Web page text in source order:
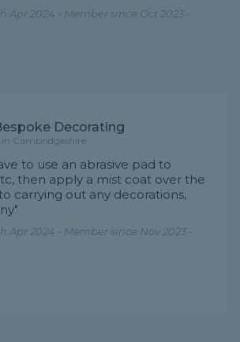
Apr 2024 - Member since Oct 2023 -
Decorating
Cambridgeshire
to use an abrasive pad to
then apply a mist coat over the
carrying out any decorations,
Apr 2024 - Member since Nov 2023 -